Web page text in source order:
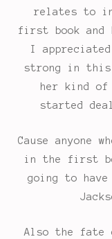
relates to
first book and
I
strong in this
her kind of
started
Cause anyone
in the first
going to
Also the fate